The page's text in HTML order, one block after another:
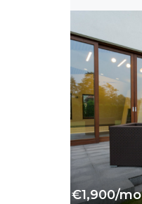
€1,900/mo